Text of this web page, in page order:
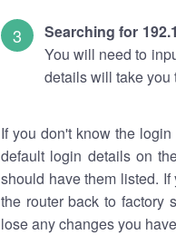
Searching for
You will need to
details will take you
If you don't know the
default login details on
should have them listed.
the router back to factory
lose any changes you